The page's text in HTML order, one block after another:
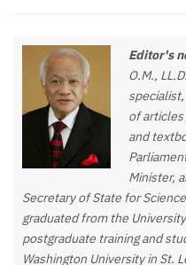
Editor's
O.M.,
of articles
and
Minister,
Secretary of State for
graduated from the
postgraduate training and
Washington University in St.